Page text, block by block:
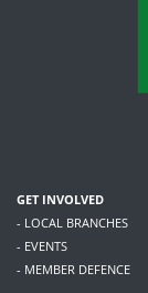
GET INVOLVED
- LOCAL BRANCHES
- EVENTS
- MEMBER DEFENCE